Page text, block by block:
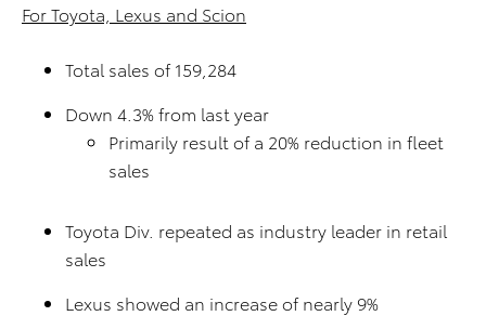
For Toyota, Lexus and Scion
Total sales of 159,284
Down 4.3% from last year
Primarily result of a 20% reduction in fleet
sales
Toyota Div. repeated as industry leader in retail
sales
Lexus showed an increase of nearly 9%